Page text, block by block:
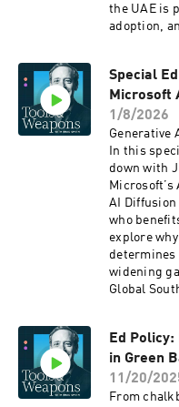
the UAE is
adoption,
role of
powerful
defined by
Special
Microsoft
1/8/2026
Generative
In this
down with
Microsoft’s
AI Diffusion
who
explore
determines
widening
Global
discuss the
DeepSeek
mean for
Ed Policy:
in Green
11/20/
From